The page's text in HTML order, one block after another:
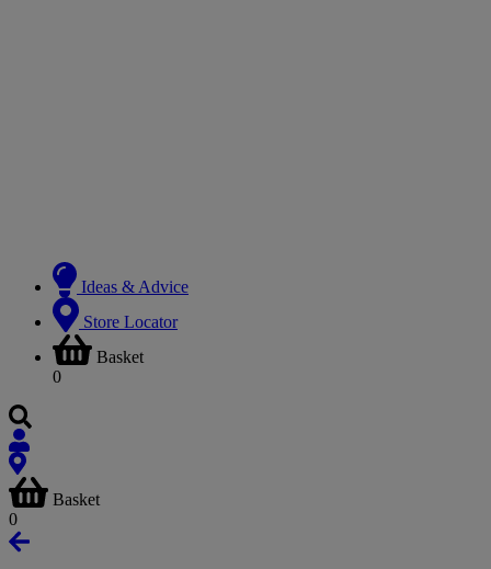
Ideas & Advice
Store Locator
Basket
0
Basket
0